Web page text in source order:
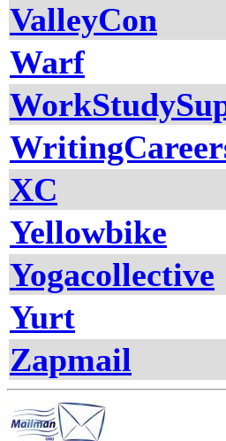
ValleyCon
Warf
XC
Yellowbike
Yogacollective
Yurt
Zapmail